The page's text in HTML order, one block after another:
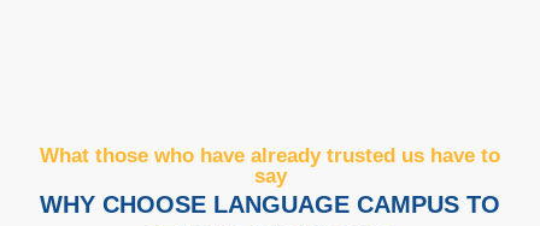
What those who have already trusted us have to
say
WHY CHOOSE LANGUAGE CAMPUS TO